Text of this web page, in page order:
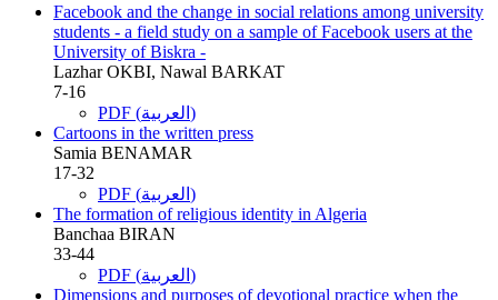
Facebook and the change in social relations among university
students - a field study on a sample of Facebook users at the
University of Biskra -
Lazhar OKBI, Nawal BARKAT
7-16
PDF (العربية)
Cartoons in the written press
Samia BENAMAR
17-32
PDF (العربية)
The formation of religious identity in Algeria
Banchaa BIRAN
33-44
PDF (العربية)
Dimensions and purposes of devotional practice when the